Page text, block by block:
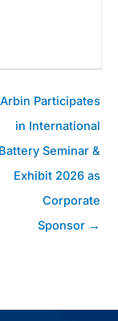
facebook
linkedin
Arbin Participates
in International
Battery Seminar &
Exhibit 2026 as
Corporate
Sponsor →